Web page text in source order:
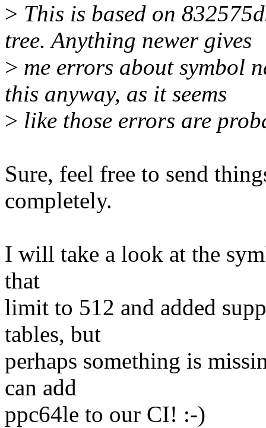
> This is based on
tree. Anything newer gives
> me errors about symbol
this anyway, as it seems
> like those errors are
Sure, feel free to send
completely.
I will take a look at the
that
limit to 512 and added
tables, but
perhaps something is
can add
ppc64le to our CI! :-)